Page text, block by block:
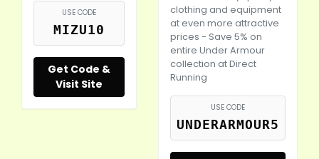
USE CODE
MIZU10
Get Code &
Visit Site
clothing and equipment
at even more attractive
prices - Save 5% on
entire Under Armour
collection at Direct
Running
USE CODE
UNDERARMOUR5